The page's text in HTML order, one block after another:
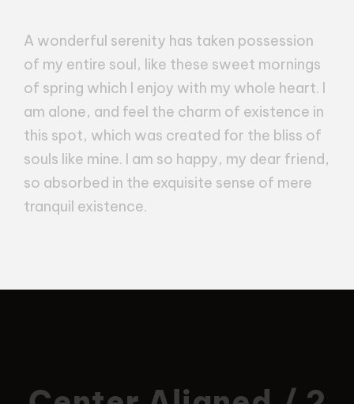
A wonderful serenity has taken possession
of my entire soul, like these sweet mornings
of spring which I enjoy with my whole heart. I
am alone, and feel the charm of existence in
this spot, which was created for the bliss of
souls like mine. I am so happy, my dear friend,
so absorbed in the exquisite sense of mere
tranquil existence.